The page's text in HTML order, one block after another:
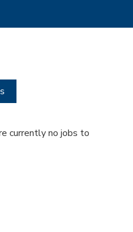
currently no jobs to